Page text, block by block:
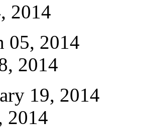
2014
05, 2014
2014
19, 2014
2014